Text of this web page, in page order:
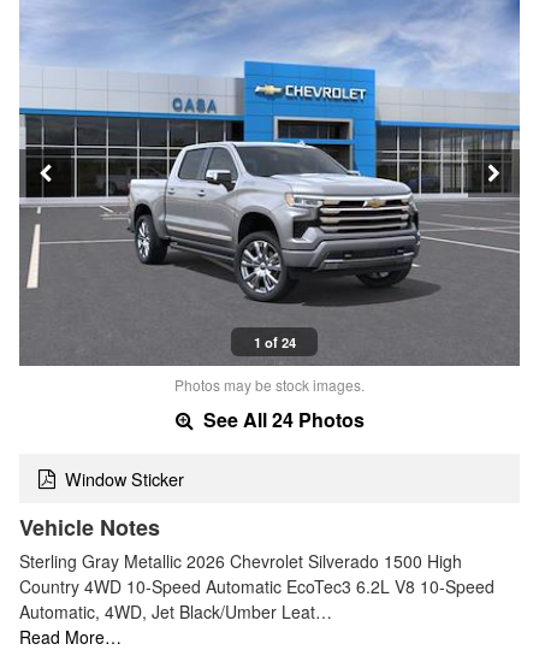
1 of 24
Photos may be stock images.
See All 24 Photos
Window Sticker
Vehicle Notes
Sterling Gray Metallic 2026 Chevrolet Silverado 1500 High
Country 4WD 10-Speed Automatic EcoTec3 6.2L V8 10-Speed
Automatic, 4WD, Jet Black/Umber Leat…
Read More…